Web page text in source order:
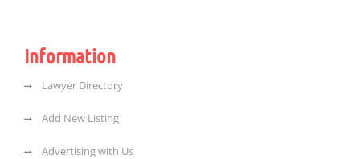
Information
Lawyer Directory
Add New Listing
Advertising with Us